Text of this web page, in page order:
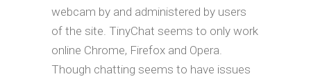
webcam by and administered by users
of the site. TinyChat seems to only work
online Chrome, Firefox and Opera.
Though chatting seems to have issues